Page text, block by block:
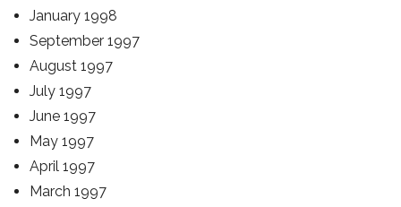
January 1998
September 1997
August 1997
July 1997
June 1997
May 1997
April 1997
March 1997